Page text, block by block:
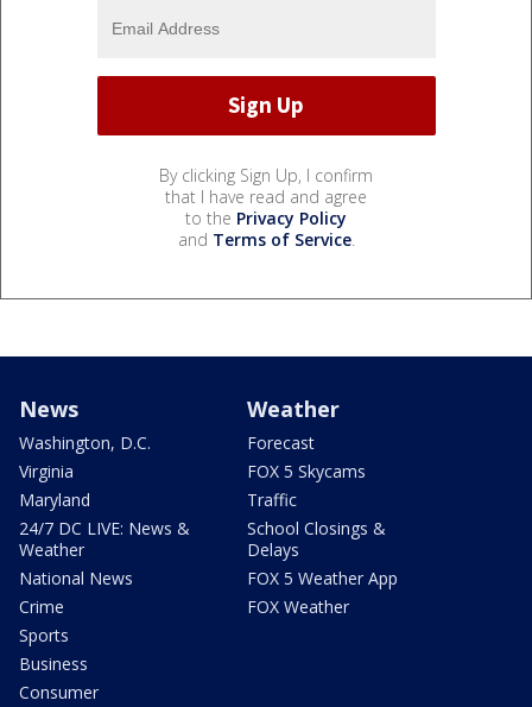
By clicking Sign Up, I confirm
that I have read and agree
to the Privacy Policy
and Terms of Service.
News
Washington, D.C.
Virginia
Maryland
24/7 DC LIVE: News &
Weather
National News
Crime
Sports
Business
Consumer
Weather
Forecast
FOX 5 Skycams
Traffic
School Closings &
Delays
FOX 5 Weather App
FOX Weather